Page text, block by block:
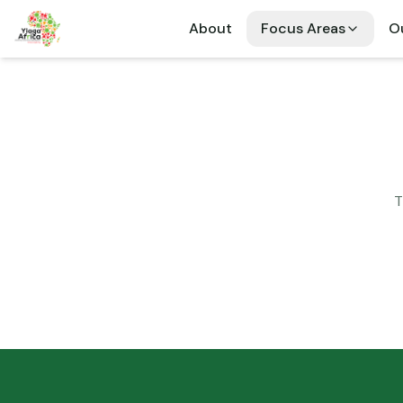
About Focus Areas